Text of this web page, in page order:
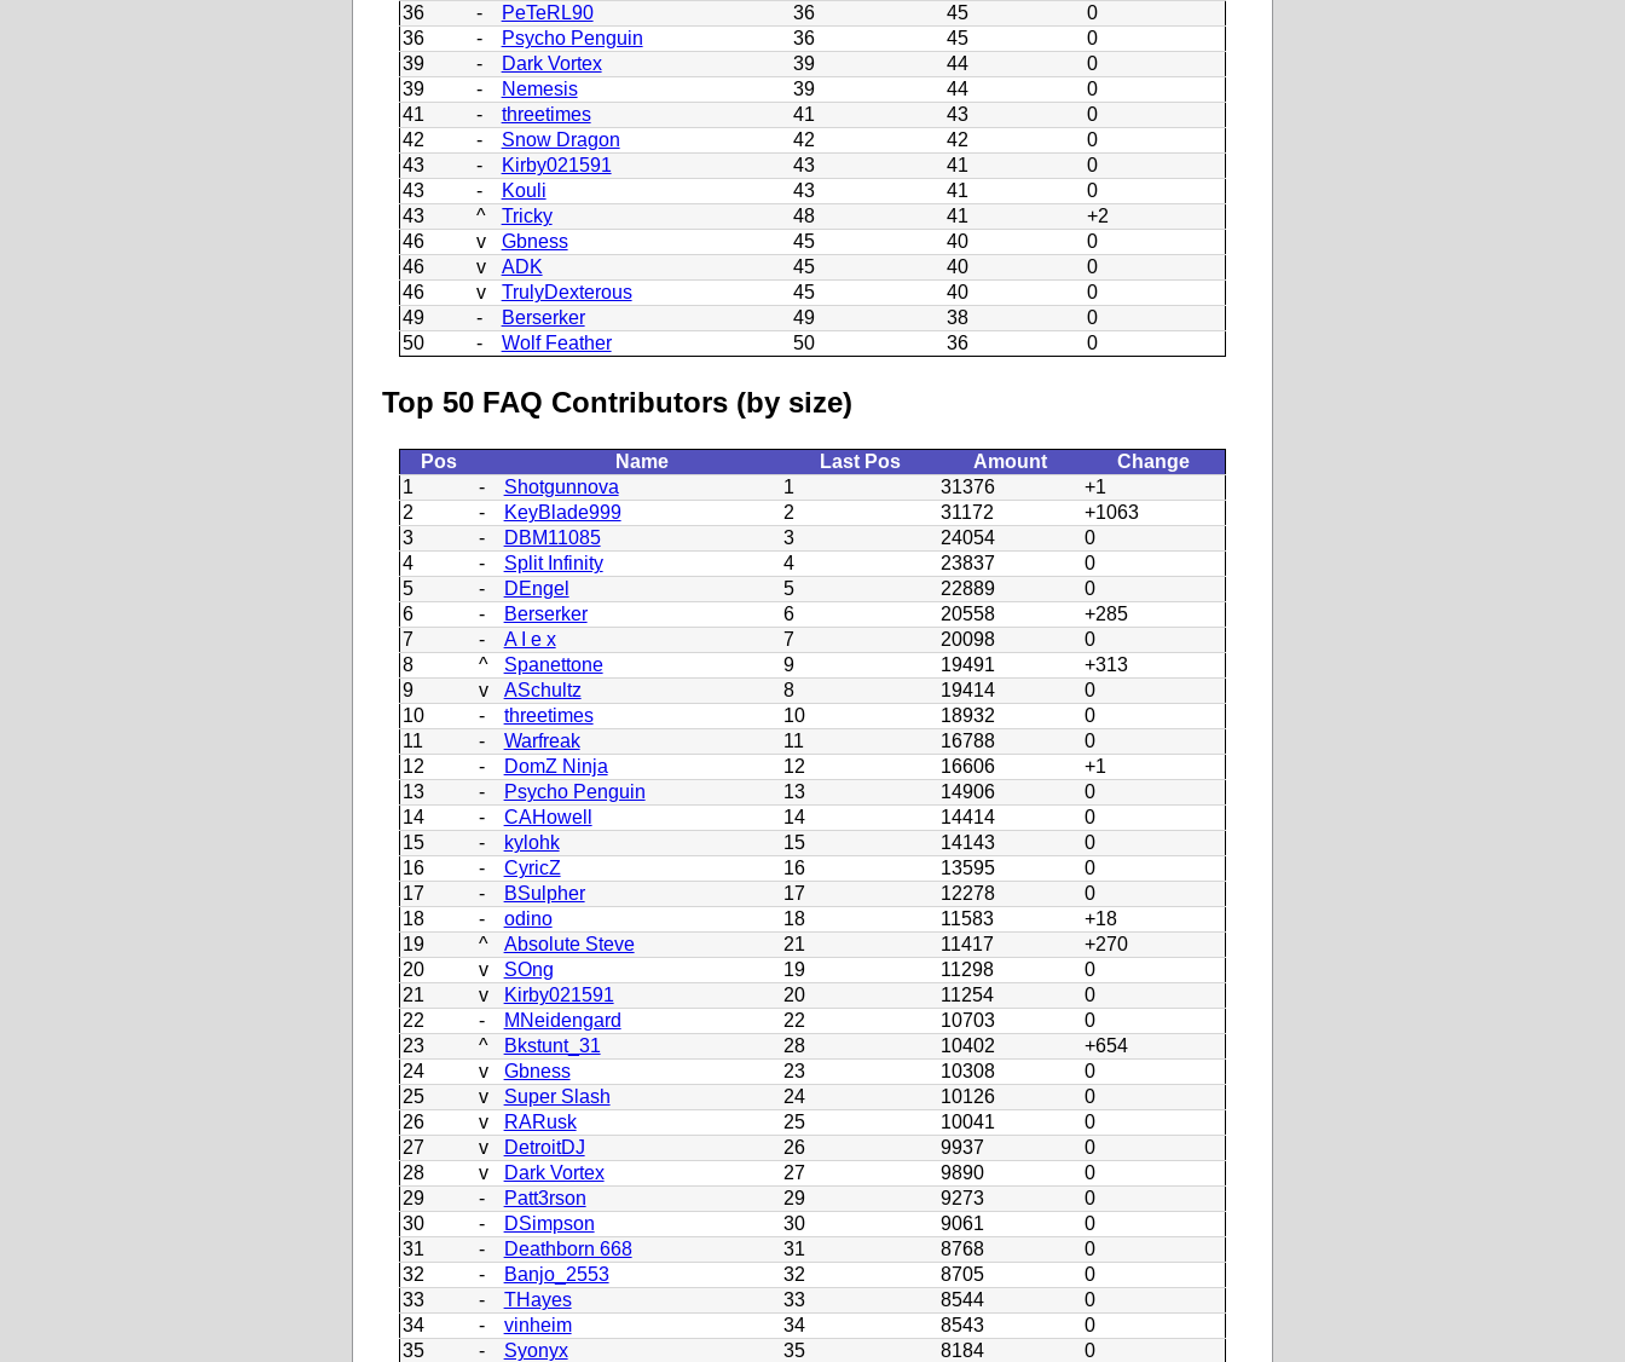
36
- PeTeRL90 36 45
0
36
- Psycho Penguin 36 45
0
39
- Dark Vortex 39 44
0
39
- Nemesis 39 44
0
41
- threetimes 41 43
0
42
- Snow Dragon 42 42
0
43
- Kirby021591 43 41
0
43
- Kouli 43 41
0
43
^ Tricky 48 41
+2
46
v Gbness 45 40
0
46
v ADK 45 40
0
46
v TrulyDexterous 45 40
0
49
- Berserker 49 38
0
50
- Wolf Feather 50 36 0
Top 50 FAQ Contributors (by size)
Pos Name Last Pos Amount
Change
1
- Shotgunnova 1 31376
+1
2
- KeyBlade999 2 31172
+1063
3
- DBM11085 3 24054
0
4
- Split Infinity 4 23837
0
5
- DEngel 5 22889
0
6
- Berserker 6 20558
+285
7
- A I e x 7 20098
0
8
^ Spanettone 9 19491
+313
9
v ASchultz 8 19414
0
10
- threetimes 10 18932
0
11
- Warfreak 11 16788
0
12
- DomZ Ninja 12 16606
+1
13
- Psycho Penguin 13 14906
0
14
- CAHowell 14 14414
0
15
- kylohk 15 14143
0
16
- CyricZ 16 13595
0
17
- BSulpher 17 12278
0
18
- odino 18 11583
+18
19
^ Absolute Steve 21 11417
+270
20
v SOng 19 11298
0
21
v Kirby021591 20 11254
0
22
- MNeidengard 22 10703
0
23
^ Bkstunt_31 28 10402
+654
24
v Gbness 23 10308
0
25
v Super Slash 24 10126
0
26
v RARusk 25 10041
0
27
v DetroitDJ 26 9937
0
28
v Dark Vortex 27 9890
0
29
- Patt3rson 29 9273
0
30
- DSimpson 30 9061
0
31
- Deathborn 668 31 8768
0
32
- Banjo_2553 32 8705
0
33
- THayes 33 8544
0
34
- vinheim 34 8543
0
35
- Syonyx 35 8184
0